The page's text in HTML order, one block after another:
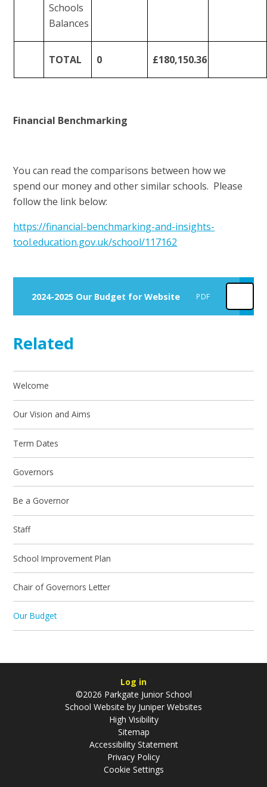
Schools
Balances
TOTAL 0 £180,150.36
Financial Benchmarking
You can read the comparisons between how we
spend our money and other similar schools. Please
follow the link below:
https://financial-benchmarking-and-insights-
tool.education.gov.uk/school/117162
2024-2025 Our Budget for Website PDF
Related
Welcome
Our Vision and Aims
Term Dates
Governors
Be a Governor
Staff
School Improvement Plan
Chair of Governors Letter
Our Budget
Log in
©2026 Parkgate Junior School
School Website by Juniper Websites
High Visibility
Sitemap
Accessibility Statement
Privacy Policy
Cookie Settings